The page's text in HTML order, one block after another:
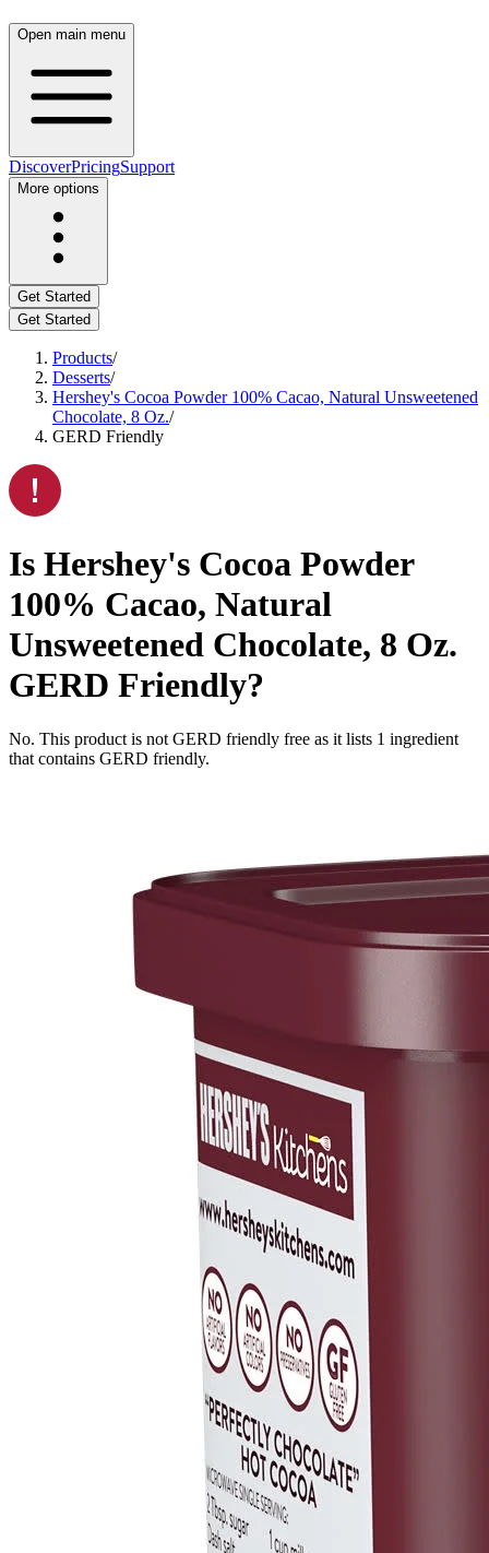
Open main menu
DiscoverPricingSupport
More options
Get Started
Get Started
Products/
Desserts/
Hershey's Cocoa Powder 100% Cacao, Natural Unsweetened
Chocolate, 8 Oz./
GERD Friendly
Is Hershey's Cocoa Powder
100% Cacao, Natural
Unsweetened Chocolate, 8 Oz.
GERD Friendly?
No. This product is not GERD friendly free as it lists 1 ingredient
that contains GERD friendly.